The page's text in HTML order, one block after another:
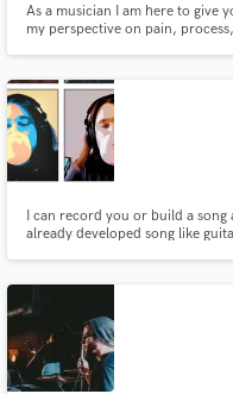
As a musician I am here to give
my perspective on pain,
together”
I can record you or build a
already developed song like